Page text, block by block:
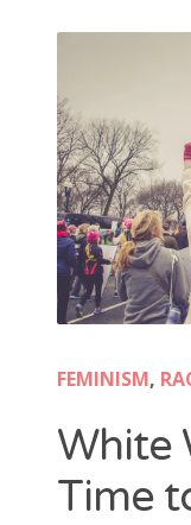
FEMINISM,
White
Time